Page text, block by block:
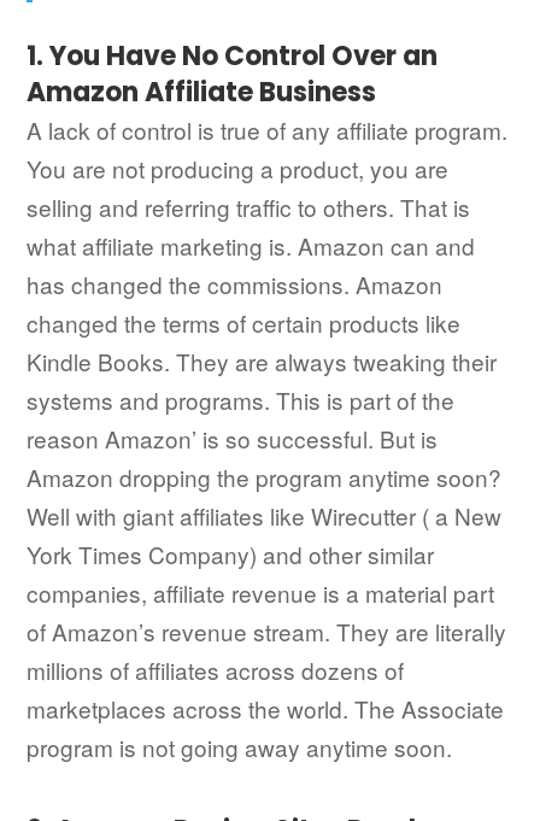
1. You Have No Control Over an
Amazon Affiliate Business
A lack of control is true of any affiliate program.
You are not producing a product, you are
selling and referring traffic to others. That is
what affiliate marketing is. Amazon can and
has changed the commissions. Amazon
changed the terms of certain products like
Kindle Books. They are always tweaking their
systems and programs. This is part of the
reason Amazon’ is so successful. But is
Amazon dropping the program anytime soon?
Well with giant affiliates like Wirecutter ( a New
York Times Company) and other similar
companies, affiliate revenue is a material part
of Amazon’s revenue stream. They are literally
millions of affiliates across dozens of
marketplaces across the world. The Associate
program is not going away anytime soon.